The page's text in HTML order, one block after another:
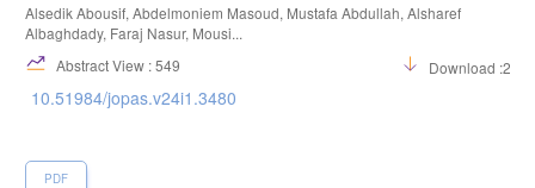
Alsedik Abousif, Abdelmoniem Masoud, Mustafa Abdullah, Alsharef
Albaghdady, Faraj Nasur, Mousi...
Abstract View : 549
Download :282
10.51984/jopas.v24i1.3480
PDF